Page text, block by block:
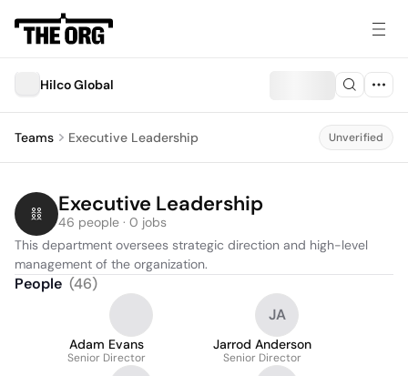
Hilco Global
Teams Executive Leadership Unverified
Executive Leadership
46 people · 0 jobs
This department oversees strategic direction and high-level
management of the organization.
People (46)
Adam Evans
Senior Director
JA
Jarrod Anderson
Senior Director